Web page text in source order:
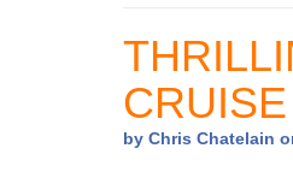
by Chris Chatelain